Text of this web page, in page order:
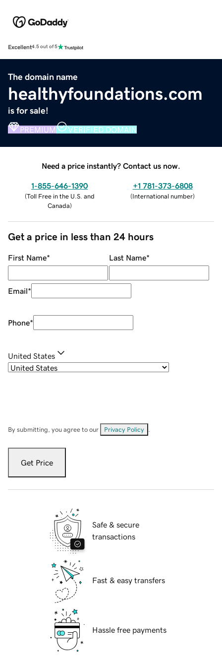
Excellent4.5 out of 5
The domain name
healthyfoundations.com
is for sale!
PREMIUM VERIFIED DOMAIN
Need a price instantly? Contact us now.
1-855-646-1390
(Toll Free in the U.S. and
Canada)
+1 781-373-6808
(International number)
Get a price in less than 24 hours
First Name* Last Name*
Email*
Phone*
United States
By submitting, you agree to our Privacy Policy
Get Price
Safe & secure
transactions
Fast & easy transfers
Hassle free payments